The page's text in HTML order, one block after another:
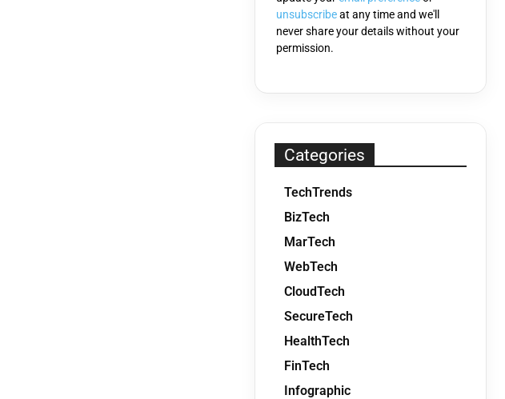
unsubscribeat any time and we'll
never share your details without your
permission.
Categories
TechTrends
BizTech
MarTech
WebTech
CloudTech
SecureTech
HealthTech
FinTech
Infographic